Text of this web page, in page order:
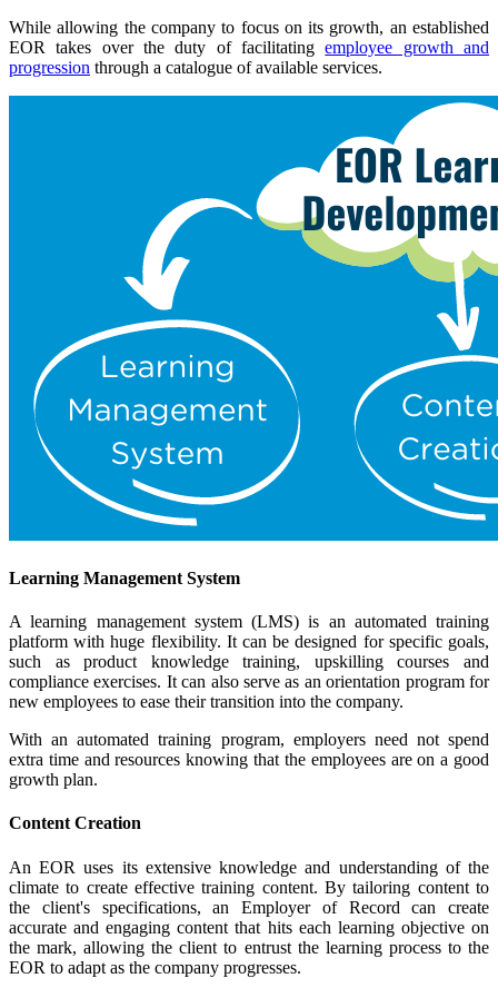
While allowing the company to focus on its growth, an established
EOR takes over the duty of facilitatingemployee growth and
progression through a catalogue of available services.
Learning Management System
A learning management system (LMS) is an automated training
platform with huge flexibility. It can be designed for specific goals,
such as product knowledge training, upskilling courses and
compliance exercises. It can also serve as an orientation program for
new employees to ease their transition into the company.
With an automated training program, employers need not spend
extra time and resources knowing that the employees are on a good
growth plan.
Content Creation
An EOR uses its extensive knowledge and understanding of the
climate to create effective training content. By tailoring content to
the client's specifications, an Employer of Record can create
accurate and engaging content that hits each learning objective on
the mark, allowing the client to entrust the learning process to the
EOR to adapt as the company progresses.